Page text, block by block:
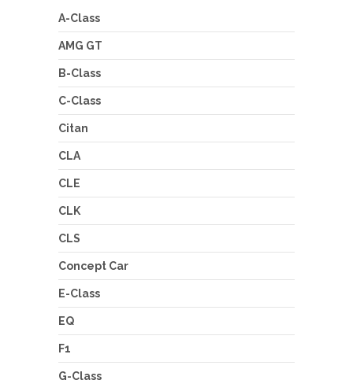
A-Class
AMG GT
B-Class
C-Class
Citan
CLA
CLE
CLK
CLS
Concept Car
E-Class
EQ
F1
G-Class